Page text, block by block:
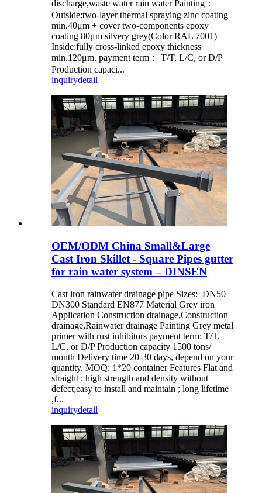
discharge,waste water rain water Painting：
Outside:two-layer thermal spraying zinc coating
min.40μm + cover two-components epoxy
coating 80μm silvery grey(Color RAL 7001)
Inside:fully cross-linked epoxy thickness
min.120μm. payment term： T/T, L/C, or D/P
Production capaci...
inquirydetail
OEM/ODM China Small&Large
Cast Iron Skillet - Square Pipes gutter
for rain water system – DINSEN
Cast iron rainwater drainage pipe Sizes: DN50 –
DN300 Standard EN877 Material Grey iron
Application Construction drainage,Construction
drainage,Rainwater drainage Painting Grey metal
primer with rust inhibitors payment term: T/T,
L/C, or D/P Production capacity 1500 tons/
month Delivery time 20-30 days, depend on your
quantity. MOQ: 1*20 container Features Flat and
straight ; high strength and density without
defect;easy to install and maintain ; long lifetime
,f...
inquirydetail